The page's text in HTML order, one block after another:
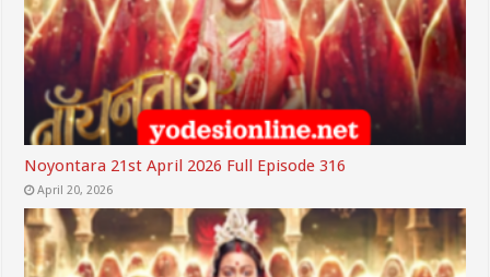
Noyontara 21st April 2026 Full Episode 316
April 20, 2026